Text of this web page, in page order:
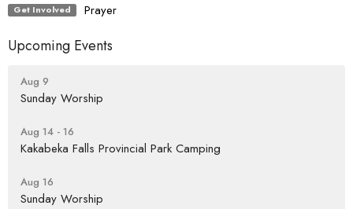
Get Involved Prayer
Upcoming Events
Aug 9
Sunday Worship
Aug 14 - 16
Kakabeka Falls Provincial Park Camping
Aug 16
Sunday Worship